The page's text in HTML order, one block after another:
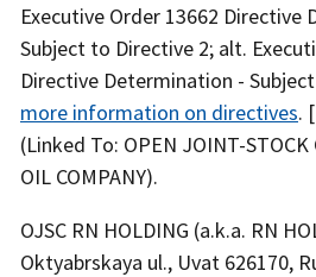
Executive Order 13662 Directive
Subject to Directive 2; alt.
Directive Determination -
more information on directives.
(Linked To: OPEN JOINT-STOCK
OIL COMPANY).
OJSC RN HOLDING (a.k.a. RN
Oktyabrskaya ul., Uvat 626170,